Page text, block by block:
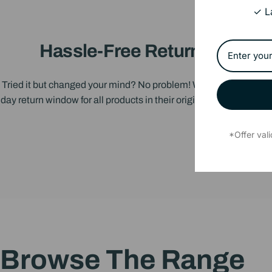
Hassle-Free Returns
Tried it but changed your mind? No problem! We offer a 14-
day return window for all products in their original condition.
Browse The Range
✓
*Offer